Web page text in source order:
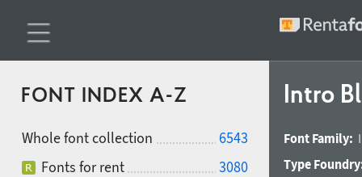
FONT INDEX A-Z
Whole font collection
6543
Fonts for rent
3080
Intro
Font Family:
Type